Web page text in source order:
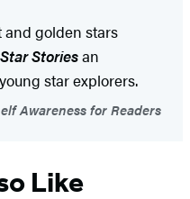
and golden stars
Star Storiesan
star explorers.
Awareness for Readers
Like